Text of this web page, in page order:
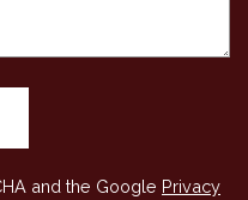
and the Google Privacy